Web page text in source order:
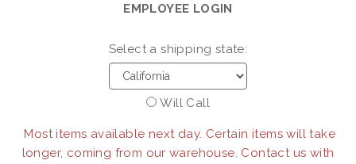
EMPLOYEE LOGIN
Select a shipping state:
Will Call
Most items available next day. Certain items will take
longer, coming from our warehouse. Contact us with